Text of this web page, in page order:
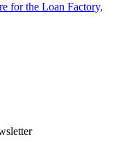
for the Loan Factory,